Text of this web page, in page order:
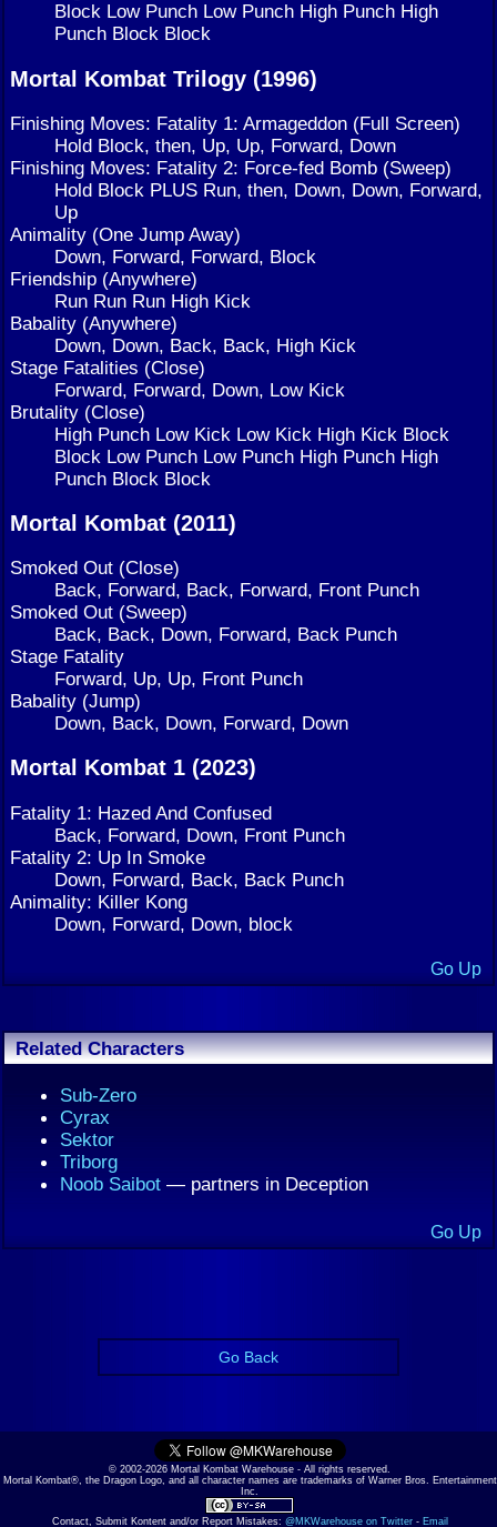
Block Low Punch Low Punch High Punch High
Punch Block Block
Mortal Kombat Trilogy (1996)
Finishing Moves: Fatality 1: Armageddon (Full Screen)
Hold Block, then, Up, Up, Forward, Down
Finishing Moves: Fatality 2: Force-fed Bomb (Sweep)
Hold Block PLUS Run, then, Down, Down, Forward,
Up
Animality (One Jump Away)
Down, Forward, Forward, Block
Friendship (Anywhere)
Run Run Run High Kick
Babality (Anywhere)
Down, Down, Back, Back, High Kick
Stage Fatalities (Close)
Forward, Forward, Down, Low Kick
Brutality (Close)
High Punch Low Kick Low Kick High Kick Block
Block Low Punch Low Punch High Punch High
Punch Block Block
Mortal Kombat (2011)
Smoked Out (Close)
Back, Forward, Back, Forward, Front Punch
Smoked Out (Sweep)
Back, Back, Down, Forward, Back Punch
Stage Fatality
Forward, Up, Up, Front Punch
Babality (Jump)
Down, Back, Down, Forward, Down
Mortal Kombat 1 (2023)
Fatality 1: Hazed And Confused
Back, Forward, Down, Front Punch
Fatality 2: Up In Smoke
Down, Forward, Back, Back Punch
Animality: Killer Kong
Down, Forward, Down, block
Go Up
Related Characters
Sub-Zero
Cyrax
Sektor
Triborg
Noob Saibot — partners in Deception
Go Up
Go Back
© 2002-2026 Mortal Kombat Warehouse - All rights reserved.
Mortal Kombat®, the Dragon Logo, and all character names are trademarks of Warner Bros. Entertainment
Inc.
Contact, Submit Kontent and/or Report Mistakes: @MKWarehouse on Twitter- Email